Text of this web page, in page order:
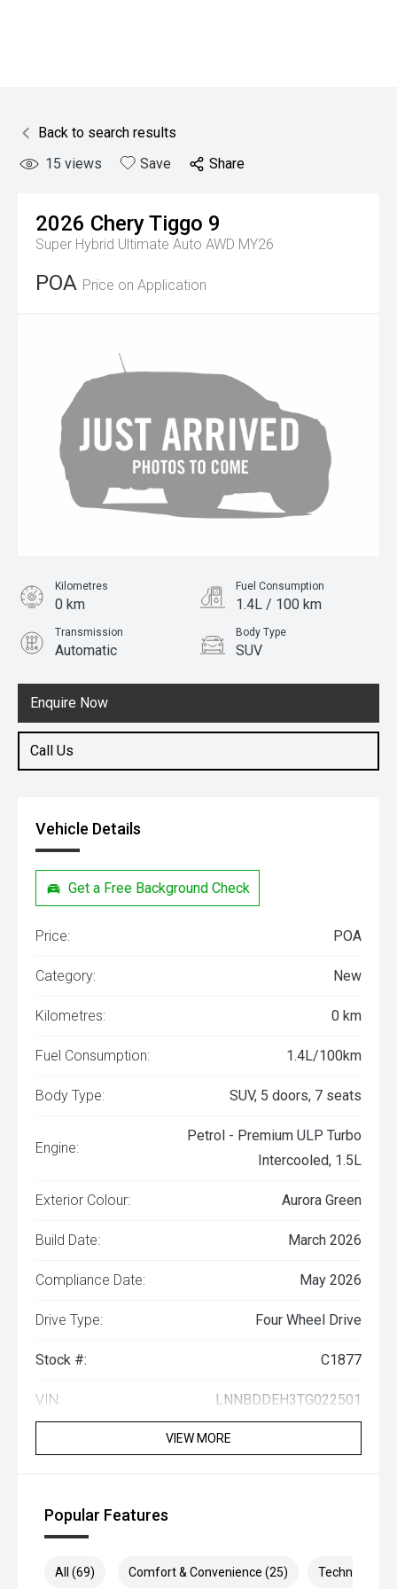
Back to search results
15 views Save Share
2026 CheryTiggo 9
Super Hybrid Ultimate Auto AWD MY26
POA Price on Application
Enquire Now
Call Us
Kilometres
0 km
Fuel Consumption
1.4L / 100 km
Transmission
Automatic
Body Type
SUV
1.5L Hybrid
Vehicle Details
Get a Free Background Check
Price: POA
Category: New
Kilometres: 0 km
Fuel Consumption: 1.4L/100km
Body Type: SUV, 5 doors, 7 seats
Engine:
Petrol - Premium ULP Turbo
Intercooled, 1.5L
Exterior Colour: Aurora Green
Build Date: March 2026
Compliance Date: May 2026
Drive Type: Four Wheel Drive
Stock #: C1877
VIN: LNNBDDEH3TG022501
VIEW MORE
Popular Features
All (69) Comfort & Convenience (25) Technology